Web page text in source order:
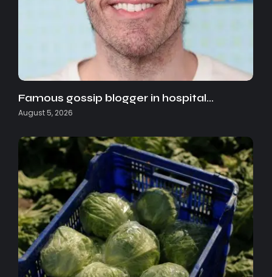
Famous gossip blogger in hospital…
August 5, 2026